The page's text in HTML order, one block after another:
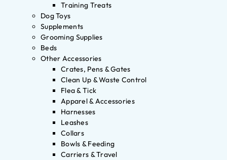
Training Treats
Dog Toys
Supplements
Grooming Supplies
Beds
Other Accessories
Crates, Pens & Gates
Clean Up & Waste Control
Flea & Tick
Apparel & Accessories
Harnesses
Leashes
Collars
Bowls & Feeding
Carriers & Travel